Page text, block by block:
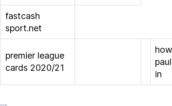
fastcash
sport.net
premier league
cards 2020/21
in